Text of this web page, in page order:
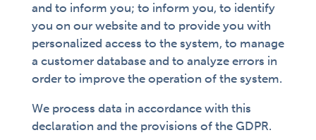
and to inform you; to inform you, to identify
you on our website and to provide you with
personalized access to the system, to manage
a customer database and to analyze errors in
order to improve the operation of the system.
We process data in accordance with this
declaration and the provisions of the GDPR.